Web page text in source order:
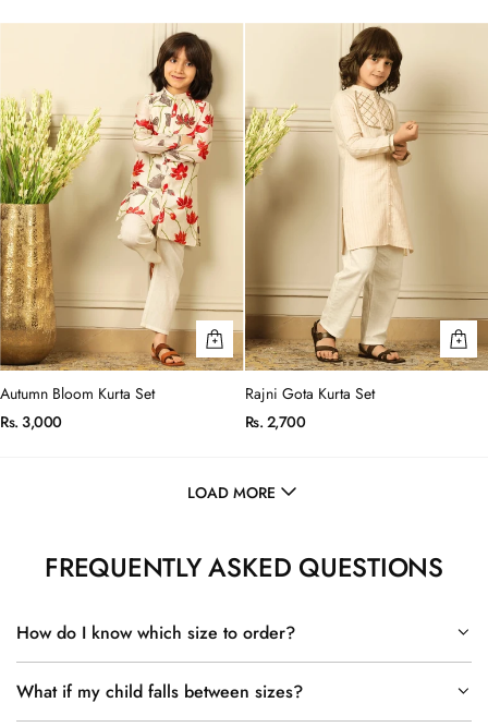
Autumn Bloom Kurta Set
Rs. 3,000
Rajni Gota Kurta Set
Rs. 2,700
LOAD MORE
FREQUENTLY ASKED QUESTIONS
How do I know which size to order?
What if my child falls between sizes?